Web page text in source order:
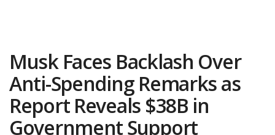
Musk Faces Backlash Over
Anti-Spending Remarks as
Report Reveals $38B in
Government Support